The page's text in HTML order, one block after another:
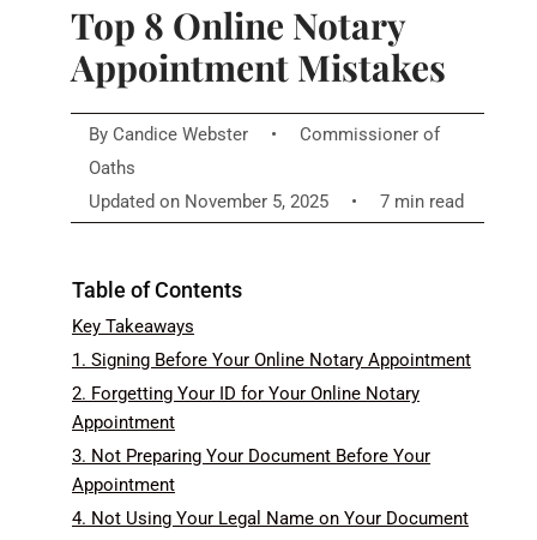
Top 8 Online Notary
Appointment Mistakes
By Candice Webster •
Commissioner of
Oaths
Updated on November 5, 2025
• 7 min read
Table of Contents
Key Takeaways
1. Signing Before Your Online Notary Appointment
2. Forgetting Your ID for Your Online Notary
Appointment
3. Not Preparing Your Document Before Your
Appointment
4. Not Using Your Legal Name on Your Document